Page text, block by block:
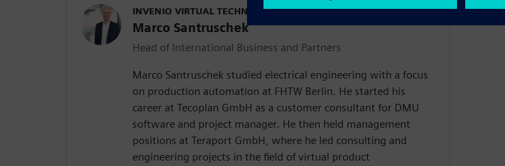
INVENIO VIRTUAL TECHNOLOGIES GMBH
Marco Santruschek
Head of International Business and Partners
Marco Santruschek studied electrical engineering with a focus
on production automation at FHTW Berlin. He started his
career at Tecoplan GmbH as a customer consultant for DMU
software and project manager. He then held management
positions at Teraport GmbH, where he led consulting and
engineering projects in the field of virtual product